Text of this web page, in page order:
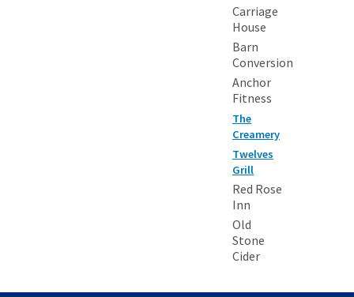
Carriage
House
Barn
Conversion
Anchor
Fitness
The
Creamery
Twelves
Grill
Red Rose
Inn
Old
Stone
Cider